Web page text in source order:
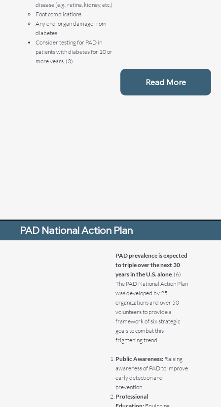
disease (e.g., retina, kidney, etc.)
Foot complications
Any end-organ damage from
diabetes
Consider testing for PAD in
patients with diabetes for 10 or
more years. (3)
Read More
PAD National Action Plan
PAD prevalence is expected
to triple over the next 30
years in the U.S. alone . (6)
The PAD National Action Plan
was developed by 25
organizations and over 50
volunteers to provide a
framework of six strategic
goals to combat this
frightening trend.
Public Awareness: Raising
awareness of PAD to improve
early detection and
prevention.
Professional